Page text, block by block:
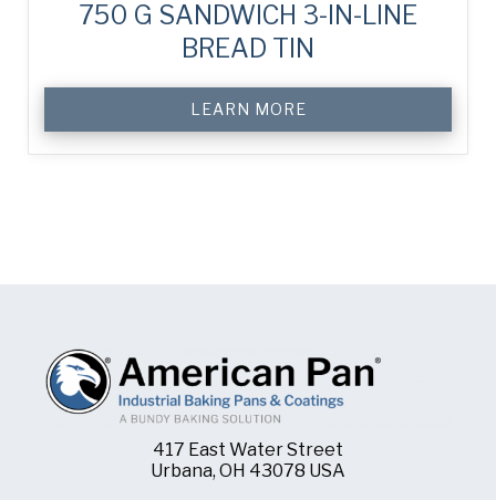
750 G SANDWICH 3-IN-LINE
BREAD TIN
LEARN MORE
417 East Water Street
Urbana, OH 43078 USA